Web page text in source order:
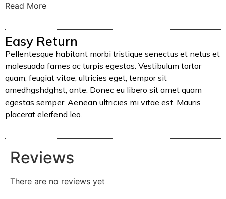
Read More
Easy Return
Pellentesque habitant morbi tristique senectus et netus et
malesuada fames ac turpis egestas. Vestibulum tortor
quam, feugiat vitae, ultricies eget, tempor sit
amedhgshdghst, ante. Donec eu libero sit amet quam
egestas semper. Aenean ultricies mi vitae est. Mauris
placerat eleifend leo.
Reviews
There are no reviews yet